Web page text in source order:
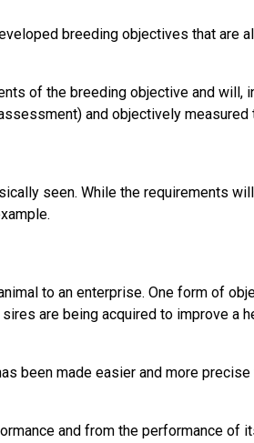
breeding objectives that are
of the breeding objective and will,
and objectively
seen. While the requirements
to an enterprise. One form of
are being acquired to improve a
been made easier and more
and from the performance